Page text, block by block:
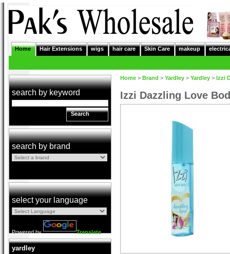
Home Hair Extensions wigs hair care Skin Care makeup
search by keyword
Search
search by brand
select your language
Powered by Translate
yardley
Home > Brand > Yardley > Yardley > Izzi
Izzi Dazzling Love